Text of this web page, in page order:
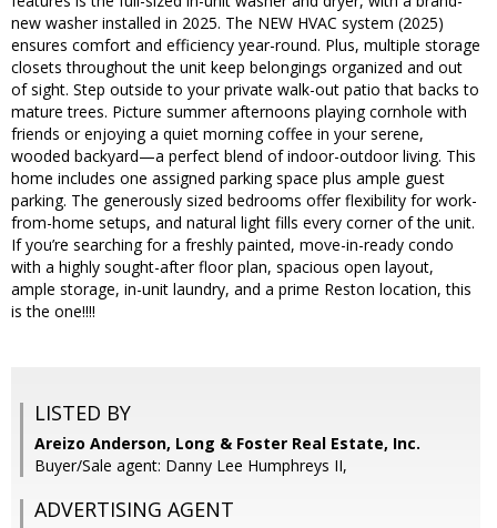
new washer installed in 2025. The NEW HVAC system (2025)
ensures comfort and efficiency year-round. Plus, multiple storage
closets throughout the unit keep belongings organized and out
of sight. Step outside to your private walk-out patio that backs to
mature trees. Picture summer afternoons playing cornhole with
friends or enjoying a quiet morning coffee in your serene,
wooded backyard—a perfect blend of indoor-outdoor living. This
home includes one assigned parking space plus ample guest
parking. The generously sized bedrooms offer flexibility for work-
from-home setups, and natural light fills every corner of the unit.
If you’re searching for a freshly painted, move-in-ready condo
with a highly sought-after floor plan, spacious open layout,
ample storage, in-unit laundry, and a prime Reston location, this
is the one!!!!
LISTED BY
Areizo Anderson, Long & Foster Real Estate, Inc.
Buyer/Sale agent: Danny Lee Humphreys II,
ADVERTISING AGENT